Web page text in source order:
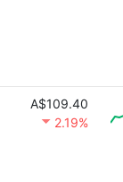
A$109.40
2.19%